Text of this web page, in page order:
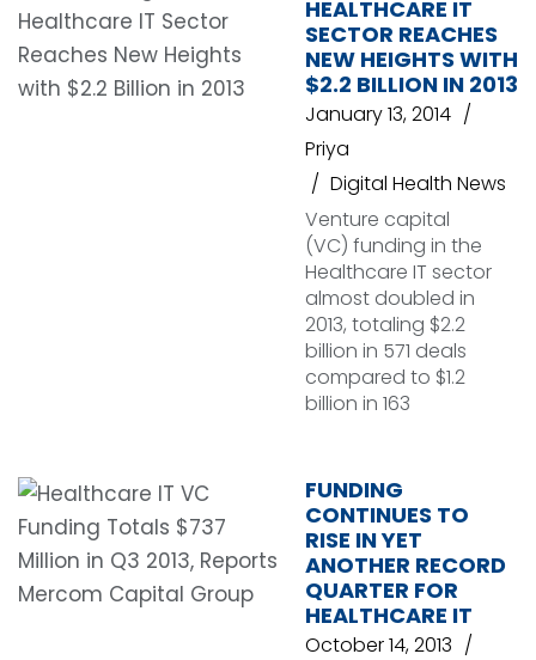
HEALTHCARE IT
SECTOR REACHES
NEW HEIGHTS WITH
$2.2 BILLION IN 2013
January 13, 2014
Priya
Digital Health News
Venture capital
(VC) funding in the
Healthcare IT sector
almost doubled in
2013, totaling $2.2
billion in 571 deals
compared to $1.2
billion in 163
FUNDING
CONTINUES TO
RISE IN YET
ANOTHER RECORD
QUARTER FOR
HEALTHCARE IT
October 14, 2013